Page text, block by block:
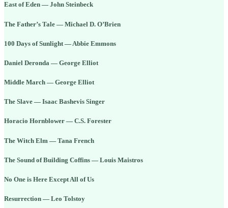
East of Eden — John Steinbeck
The Father’s Tale — Michael D. O’Brien
100 Days of Sunlight — Abbie Emmons
Daniel Deronda — George Elliot
Middle March — George Elliot
The Slave — Isaac Bashevis Singer
Horacio Hornblower — C.S. Forester
The Witch Elm — Tana French
The Sound of Building Coffins — Louis Maistros
No One is Here Except All of Us
Resurrection — Leo Tolstoy